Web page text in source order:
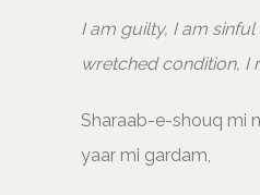
I am guilty, I am sinful
wretched condition, I
Sharaab-e-shouq mi
yaar mi gardam,